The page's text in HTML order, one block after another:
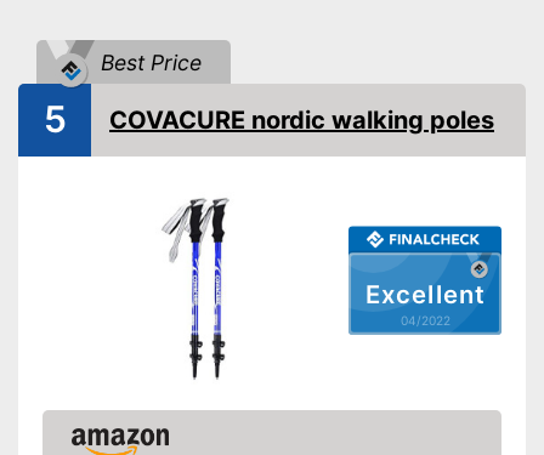
Ergonomic wrist wrap
Ergonomic grip
Available colours
Comfortable to handle thanks
to the ergonomic hand strap
Handle fits comfortably in the
release system
Shipping (Amazon)
Best Price
Excellent
04/2022
5 COVACURE nordic walking poles